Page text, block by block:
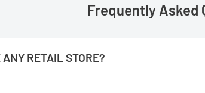
Frequently Asked
ANY RETAIL STORE?